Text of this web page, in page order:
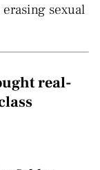
sexual
real-